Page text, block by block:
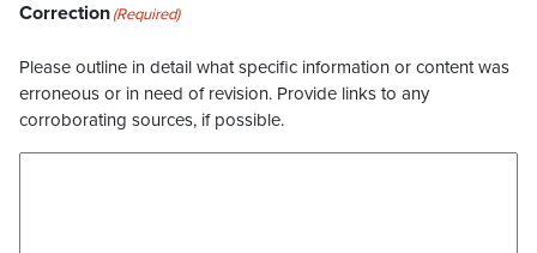
Correction(Required)
Please outline in detail what specific information or content was
erroneous or in need of revision. Provide links to any
corroborating sources, if possible.